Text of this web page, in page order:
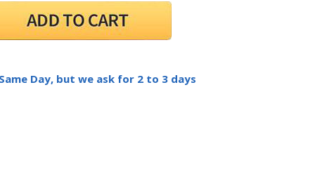
Day, but we ask for 2 to 3 days